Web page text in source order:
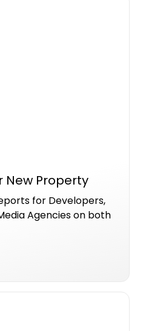
New Property
for Developers,
Agencies on both
the new property